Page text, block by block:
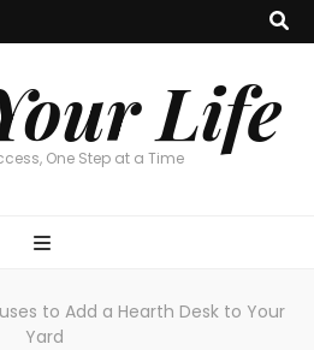
Life
One Step at a Time
to Add a Hearth Desk to Your
Yard